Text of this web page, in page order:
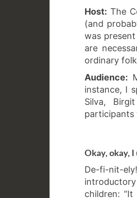
Host: The
(and
was
are
ordinary
Audience:
instance, I
Silva,
participants
Okay, okay,
De-fi-nit-
children: